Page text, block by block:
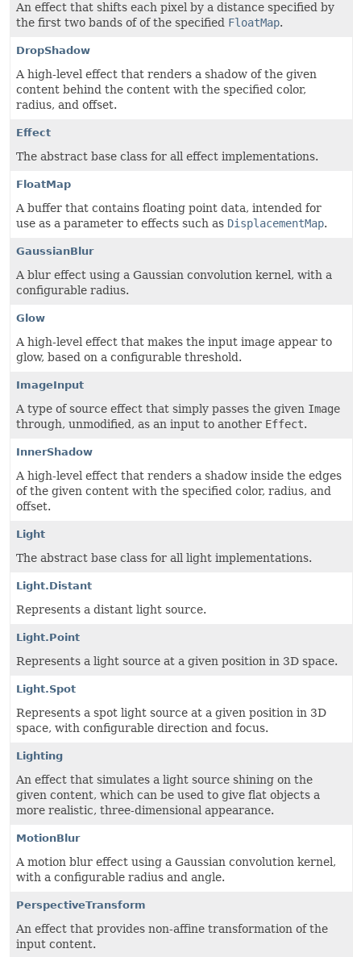
An effect that shifts each pixel by a distance specified by
the first two bands of of the specified FloatMap.
DropShadow
A high-level effect that renders a shadow of the given
content behind the content with the specified color,
radius, and offset.
Effect
The abstract base class for all effect implementations.
FloatMap
A buffer that contains floating point data, intended for
use as a parameter to effects such as DisplacementMap.
GaussianBlur
A blur effect using a Gaussian convolution kernel, with a
configurable radius.
Glow
A high-level effect that makes the input image appear to
glow, based on a configurable threshold.
ImageInput
A type of source effect that simply passes the given Image
through, unmodified, as an input to another Effect.
InnerShadow
A high-level effect that renders a shadow inside the edges
of the given content with the specified color, radius, and
offset.
Light
The abstract base class for all light implementations.
Light.Distant
Represents a distant light source.
Light.Point
Represents a light source at a given position in 3D space.
Light.Spot
Represents a spot light source at a given position in 3D
space, with configurable direction and focus.
Lighting
An effect that simulates a light source shining on the
given content, which can be used to give flat objects a
more realistic, three-dimensional appearance.
MotionBlur
A motion blur effect using a Gaussian convolution kernel,
with a configurable radius and angle.
PerspectiveTransform
An effect that provides non-affine transformation of the
input content.